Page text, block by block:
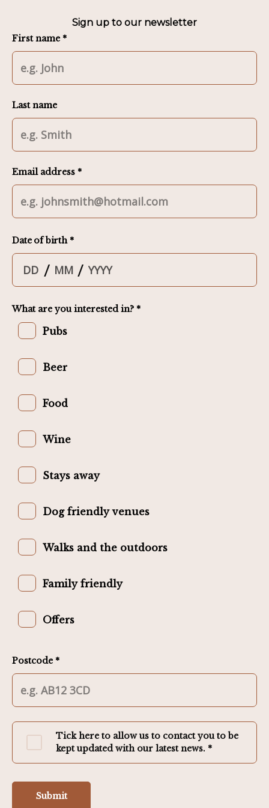
Sign up to our newsletter
First name *
Last name
Email address *
Date of birth *
/ /
What are you interested in? *
Pubs
Beer
Food
Wine
Stays away
Dog friendly venues
Walks and the outdoors
Family friendly
Offers
Postcode *
Tick here to allow us to contact you to be
kept updated with our latest news. *
Submit